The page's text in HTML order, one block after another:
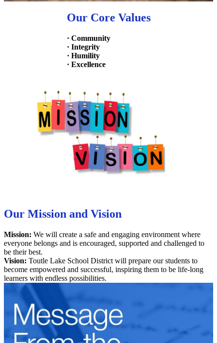
Our Core Values
· Community
· Integrity
· Humility
· Excellence
Our Mission and Vision
Mission: We will create a safe and engaging environment where
everyone belongs and is encouraged, supported and challenged to
be their best.
Vision: Toutle Lake School District will prepare our students to
become empowered and successful, inspiring them to be life-long
learners with endless possibilities.